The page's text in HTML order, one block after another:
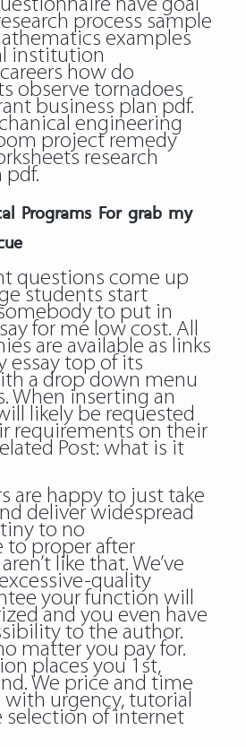
have goal
process sample
examples
institution
how do
observe tornadoes
business plan pdf.
engineering
project remedy
research
pdf.
Programs For grab my
questions come up
students start
to put in
for me low cost. All
are available as links
essay top of its
a drop down menu
When inserting an
likely be requested
requirements on their
Post: what is it
are happy to just take
deliver widespread
to no
proper after
like that. We’ve
quality
your function will
and you even have
to the author.
matter you pay for.
places you 1st,
We price and time
with urgency, tutorial
selection of internet